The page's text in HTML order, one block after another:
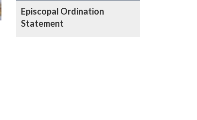
Episcopal Ordination
Statement